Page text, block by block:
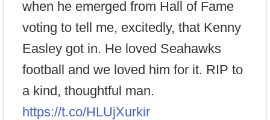
when he emerged from Hall of Fame
voting to tell me, excitedly, that Kenny
Easley got in. He loved Seahawks
football and we loved him for it. RIP to
a kind, thoughtful man.
https://t.co/HLUjXurkir